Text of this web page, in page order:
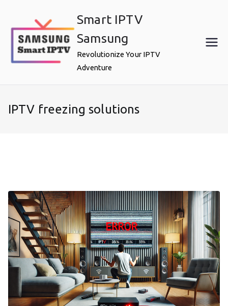
content
Smart IPTV
Samsung
Revolutionize Your IPTV
Adventure
IPTV freezing solutions